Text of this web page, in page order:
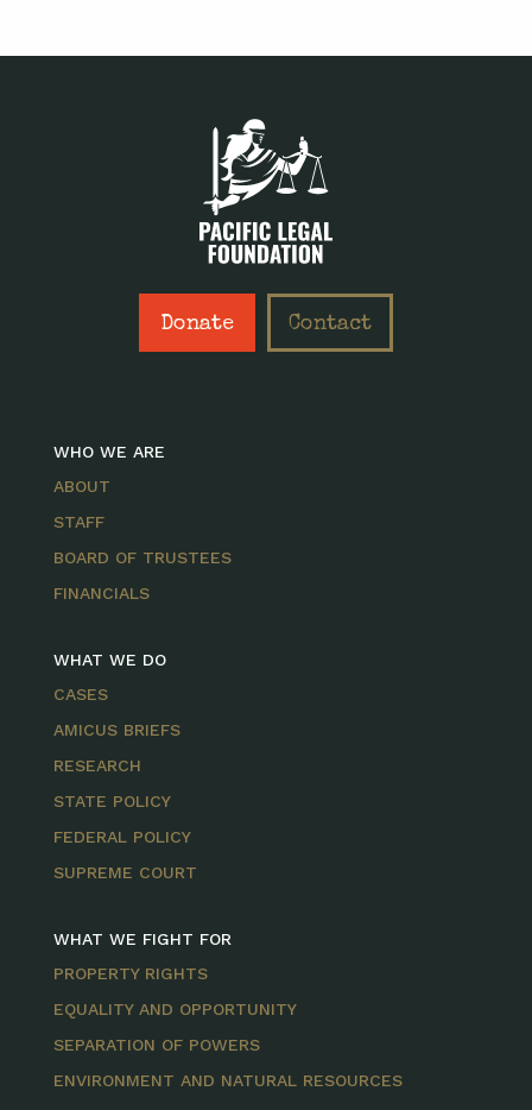
Donate Contact
WHO WE ARE
ABOUT
STAFF
BOARD OF TRUSTEES
FINANCIALS
WHAT WE DO
CASES
AMICUS BRIEFS
RESEARCH
STATE POLICY
FEDERAL POLICY
SUPREME COURT
WHAT WE FIGHT FOR
PROPERTY RIGHTS
EQUALITY AND OPPORTUNITY
SEPARATION OF POWERS
ENVIRONMENT AND NATURAL RESOURCES